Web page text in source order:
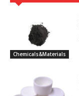
Chemicals&Materials